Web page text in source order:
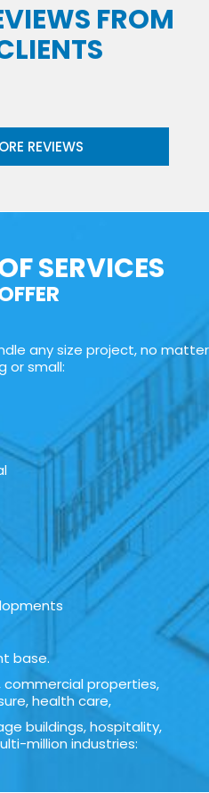
FROM
REVIEWS
SERVICES
any size project, no matter
or small:
base.
properties,
health care,
buildings, hospitality,
million industries: